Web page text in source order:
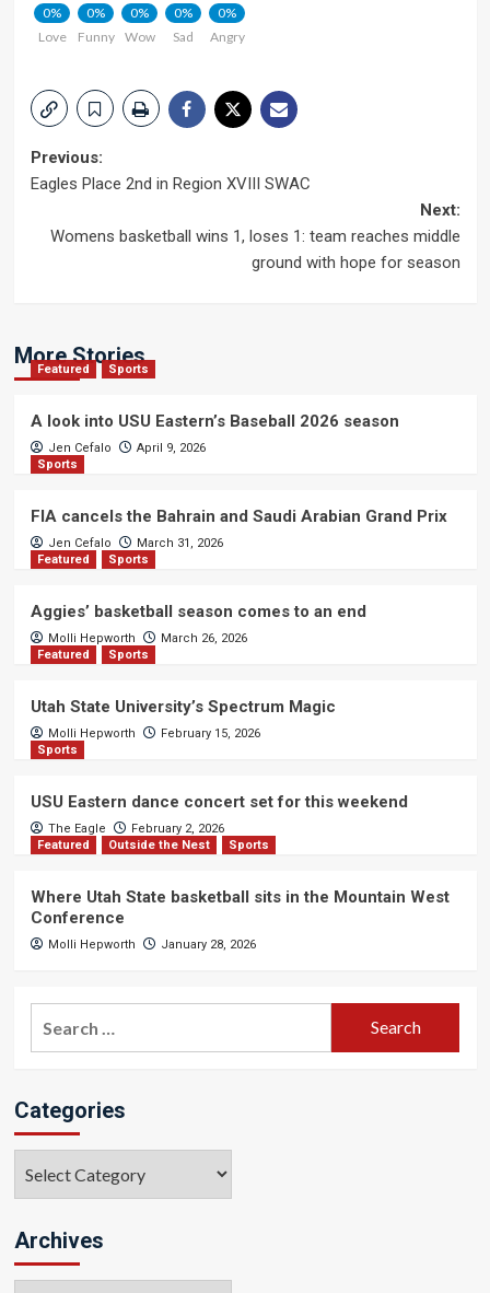
0%
Love
0%
Funny
0%
Wow
0%
Sad
0%
Angry
Post
Previous:
Eagles Place 2nd in Region XVIII SWAC
Next:
Womens basketball wins 1, loses 1: team reaches middle
ground with hope for season
More Stories
Featured Sports
A look into USU Eastern’s Baseball 2026 season
Jen Cefalo
April 9, 2026
Sports
FIA cancels the Bahrain and Saudi Arabian Grand Prix
Jen Cefalo
March 31, 2026
Featured
Sports
Aggies’ basketball season comes to an end
Molli Hepworth
March 26, 2026
Featured
Sports
Utah State University’s Spectrum Magic
Molli Hepworth
February 15, 2026
Sports
USU Eastern dance concert set for this weekend
The Eagle
February 2, 2026
Featured
Outside the Nest Sports
Where Utah State basketball sits in the Mountain West
Conference
Molli Hepworth January 28, 2026
Categories
Archives